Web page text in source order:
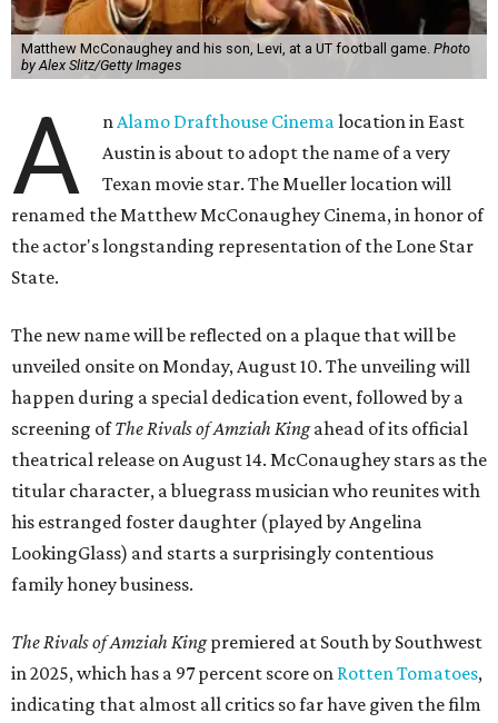
Matthew McConaughey and his son, Levi, at a UT football game. Photo
by Alex Slitz/Getty Images
A nAlamo Drafthouse Cinemalocation in East
Austin is about to adopt the name of a very
Texan movie star. The Mueller location will
renamed the Matthew McConaughey Cinema, in honor of
the actor's longstanding representation of the Lone Star
State.
The new name will be reflected on a plaque that will be
unveiled onsite on Monday, August 10. The unveiling will
happen during a special dedication event, followed by a
screening ofThe Rivals of Amziah Kingahead of its official
theatrical release on August 14. McConaughey stars as the
titular character, a bluegrass musician who reunites with
his estranged foster daughter (played by Angelina
LookingGlass) and starts a surprisingly contentious
family honey business.
The Rivals of Amziah Kingpremiered at South by Southwest
in 2025, which has a 97 percent score on Rotten Tomatoes,
indicating that almost all critics so far have given the film